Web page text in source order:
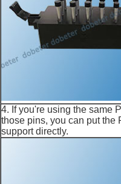
4. If you're using the same
those pins, you can put the
support directly.